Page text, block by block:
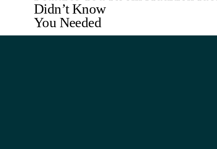
o
u
s
Didn’t Know
You Needed